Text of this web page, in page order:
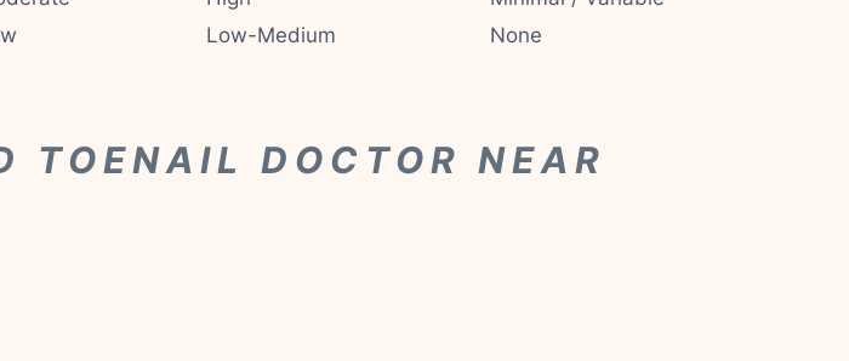
Low-Medium None
TOENAIL DOCTOR NEAR